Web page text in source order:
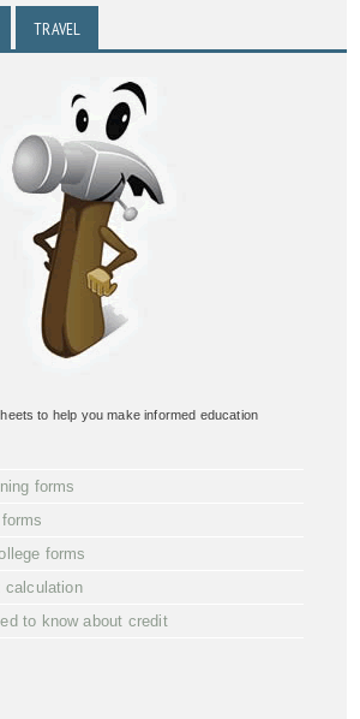
TRAVEL
to help you make informed education
forms
forms
calculation
to know about credit